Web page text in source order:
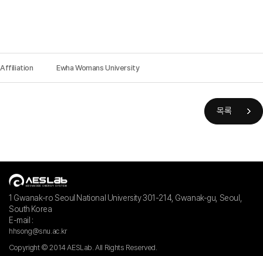
Affiliation Ewha Womans University
목록
1 Gwanak-ro Seoul National University 301-214, Gwanak-gu, Seoul,
South Korea
E-mail :
hhsong@snu.ac.kr
Copyright © 2014 AESLab. All Rights Reserved.